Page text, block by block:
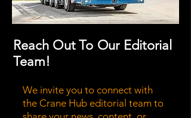
Reach Out To Our Editorial
Team!
We invite you to connect with
the Crane Hub editorial team to